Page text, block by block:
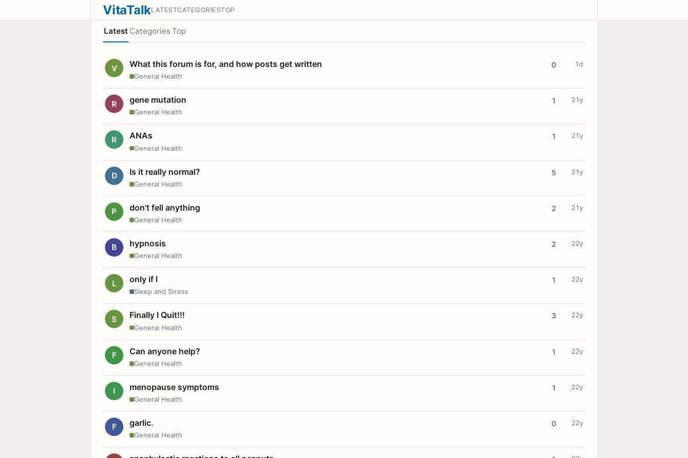
VitaTalkLATESTCATEGORIESTOP
Latest Categories Top
V What this forum is for, and how posts get written
General Health
0 1d
R gene mutation
General Health
1 21y
R ANAs
General Health
1 21y
D Is it really normal?
General Health
5 21y
P don't fell anything
General Health
2 21y
B hypnosis
General Health
2 22y
L only if I
Sleep and Stress
1 22y
S Finally I Quit!!!
General Health
3 22y
F Can anyone help?
General Health
1 22y
I menopause symptoms
General Health
1 22y
F garlic.
General Health
0 22y